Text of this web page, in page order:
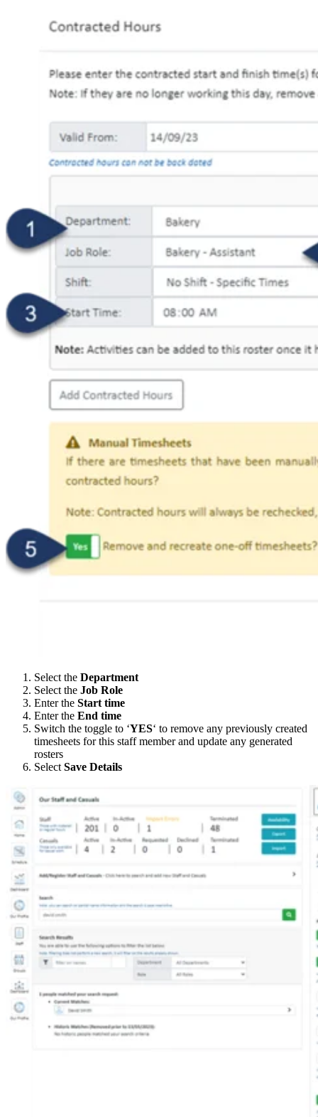
Select the Department
Select the Job Role
Enter the Start time
Enter the End time
Switch the toggle to ‘YES‘ to remove any previously created
timesheets for this staff member and update any generated
rosters
Select Save Details